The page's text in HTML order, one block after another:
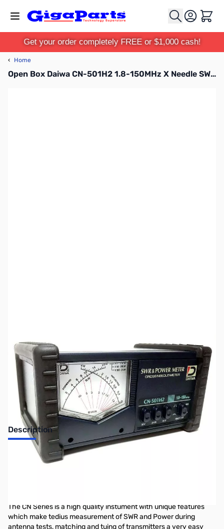
Cart
Get your order completely FREE or $1,000 cash!
‹ Home
Open Box Daiwa CN-501H2 1.8-150MHz X Needle SWR/Pwr Meter w/UHF
Sold Out!
Description
Open Box Daiwa CN-501H2 1.8-150MHz X Needle SWR/Pwr
Meter w/UHF
The CN Series is a high quality instument with unique features
which make tedius measurement of SWR and Power during
antenna tests, matching and tuing of transmitters a very easy